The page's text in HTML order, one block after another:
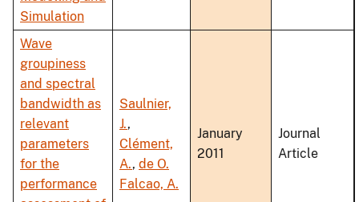
Simulation
Wave
groupiness
and spectral
bandwidth as
relevant
parameters
for the
performance
Saulnier,
J.,
Clément,
A., de O.
Falcao, A.
January
2011
Journal
Article